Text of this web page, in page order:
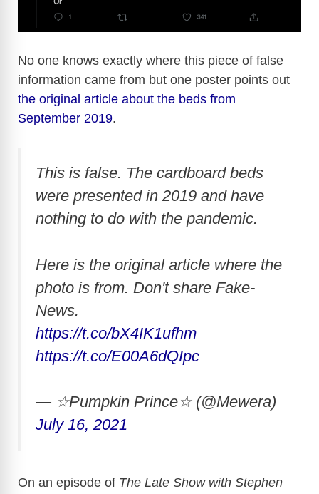
No one knows exactly where this piece of false
information came from but one poster points out
the original article about the beds from
September 2019.
This is false. The cardboard beds
were presented in 2019 and have
nothing to do with the pandemic.
Here is the original article where the
photo is from. Don't share Fake-
News.
https://t.co/bX4IK1ufhm
https://t.co/E00A6dQIpc
— ☆Pumpkin Prince☆ (@Mewera)
July 16, 2021
On an episode of The Late Show with Stephen